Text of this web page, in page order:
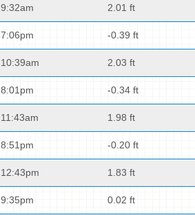
9:32am 2.01 ft
7:06pm -0.39 ft
10:39am 2.03 ft
8:01pm -0.34 ft
11:43am 1.98 ft
8:51pm -0.20 ft
12:43pm 1.83 ft
9:35pm 0.02 ft